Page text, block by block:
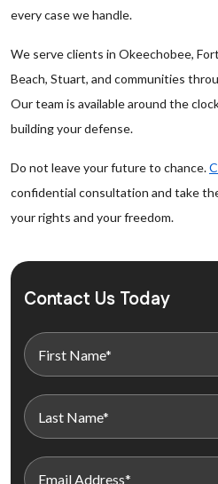
every case we handle.
We serve clients in Okeechobee,
Beach, Stuart, and communities
Our team is available around the
building your defense.
Do not leave your future to chance.
confidential consultation and take
your rights and your freedom.
Contact Us Today